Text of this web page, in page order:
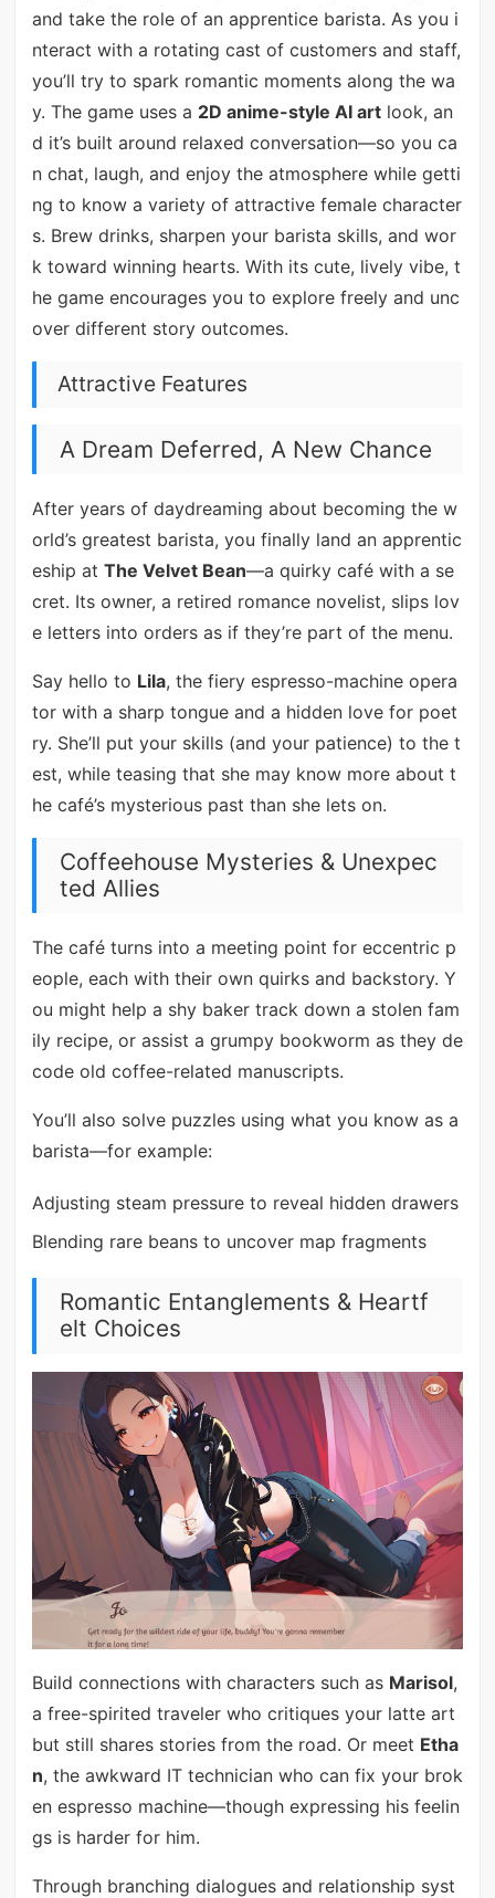
and take the role of an apprentice barista. As you i
nteract with a rotating cast of customers and staff,
you’ll try to spark romantic moments along the wa
y. The game uses a 2D anime-style AI artlook, an
d it’s built around relaxed conversation—so you ca
n chat, laugh, and enjoy the atmosphere while getti
ng to know a variety of attractive female character
s. Brew drinks, sharpen your barista skills, and wor
k toward winning hearts. With its cute, lively vibe, t
he game encourages you to explore freely and unc
over different story outcomes.
Attractive Features
A Dream Deferred, A New Chance
After years of daydreaming about becoming the w
orld’s greatest barista, you finally land an apprentic
eship at The Velvet Bean—a quirky café with a se
cret. Its owner, a retired romance novelist, slips lov
e letters into orders as if they’re part of the menu.
Say hello to Lila, the fiery espresso-machine opera
tor with a sharp tongue and a hidden love for poet
ry. She’ll put your skills (and your patience) to the t
est, while teasing that she may know more about t
he café’s mysterious past than she lets on.
Coffeehouse Mysteries & Unexpec
ted Allies
The café turns into a meeting point for eccentric p
eople, each with their own quirks and backstory. Y
ou might help a shy baker track down a stolen fam
ily recipe, or assist a grumpy bookworm as they de
code old coffee-related manuscripts.
You’ll also solve puzzles using what you know as a
barista—for example:
Adjusting steam pressure to reveal hidden drawers
Blending rare beans to uncover map fragments
Romantic Entanglements & Heartf
elt Choices
Build connections with characters such as Marisol,
a free-spirited traveler who critiques your latte art
but still shares stories from the road. Or meet Etha
n, the awkward IT technician who can fix your brok
en espresso machine—though expressing his feelin
gs is harder for him.
Through branching dialogues and relationship syst